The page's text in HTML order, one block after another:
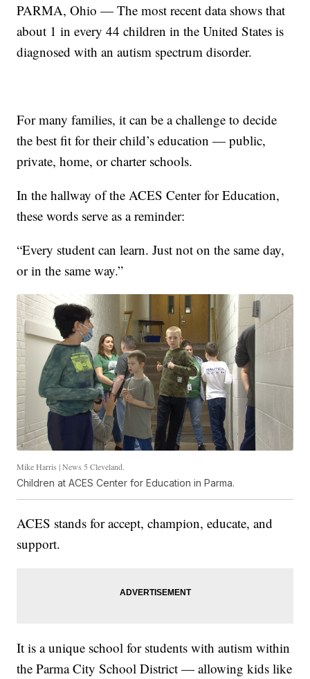
PARMA, Ohio — The most recent data shows that
about 1 in every 44 children in the United States is
diagnosed with an autism spectrum disorder.
For many families, it can be a challenge to decide
the best fit for their child’s education — public,
private, home, or charter schools.
In the hallway of the ACES Center for Education,
these words serve as a reminder:
“Every student can learn. Just not on the same day,
or in the same way.”
Mike Harris | News 5 Cleveland.
Children at ACES Center for Education in Parma.
ACES stands for accept, champion, educate, and
support.
It is a unique school for students with autism within
the Parma City School District — allowing kids like